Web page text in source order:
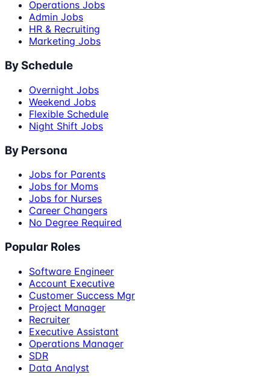
Operations Jobs
Admin Jobs
HR & Recruiting
Marketing Jobs
By Schedule
Overnight Jobs
Weekend Jobs
Flexible Schedule
Night Shift Jobs
By Persona
Jobs for Parents
Jobs for Moms
Jobs for Nurses
Career Changers
No Degree Required
Popular Roles
Software Engineer
Account Executive
Customer Success Mgr
Project Manager
Recruiter
Executive Assistant
Operations Manager
SDR
Data Analyst